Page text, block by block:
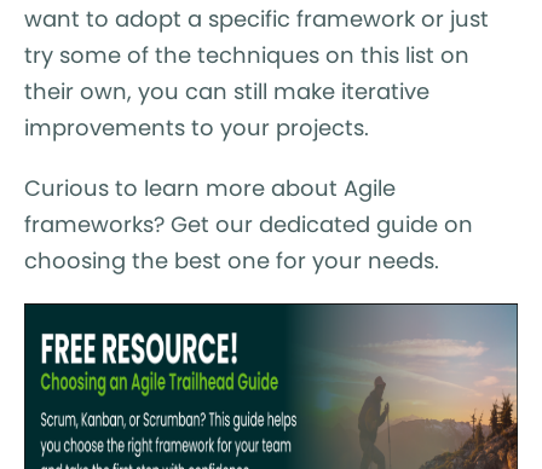
want to adopt a specific framework or just
try some of the techniques on this list on
their own, you can still make iterative
improvements to your projects.
Curious to learn more about Agile
frameworks? Get our dedicated guide on
choosing the best one for your needs.